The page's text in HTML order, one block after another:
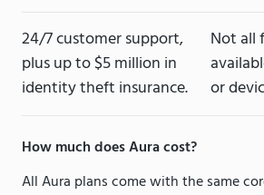
24/7 customer support,
plus up to $5 million in
identity theft insurance.
Not all
or
How much does Aura cost?
All Aura plans come with the same